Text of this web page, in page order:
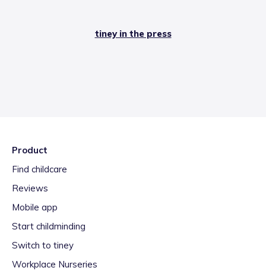
tiney in the press
Product
Find childcare
Reviews
Mobile app
Start childminding
Switch to tiney
Workplace Nurseries